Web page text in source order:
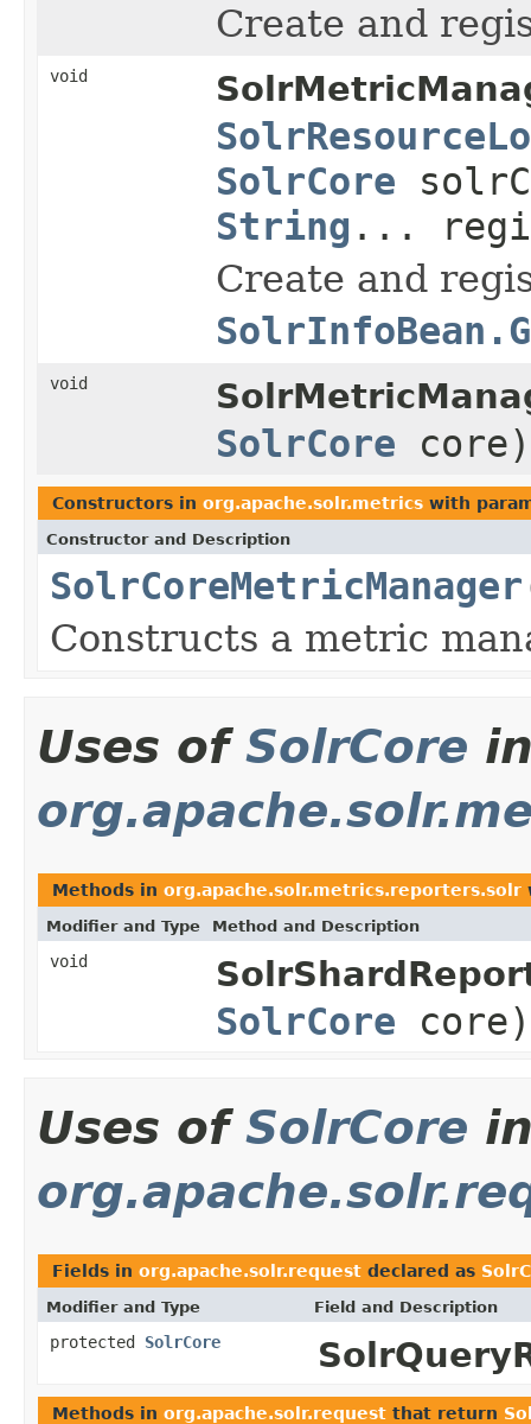
Create and
void
SolrCore
String ...
Create and
void
SolrCore core)
Constructors in org.apache.solr.metrics with
Constructor and Description
SolrCoreMetricManager
Constructs a metric
Uses of SolrCore
Methods in org.apache.solr.metrics.reporters.solr
Modifier and Type Method and Description
void
SolrCore core)
Uses of SolrCore
Fields in org.apache.solr.request declared as
Modifier and Type Field and Description
protected SolrCore
Methods in org.apache.solr.request that return